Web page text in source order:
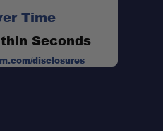
Time
Seconds
disclosures